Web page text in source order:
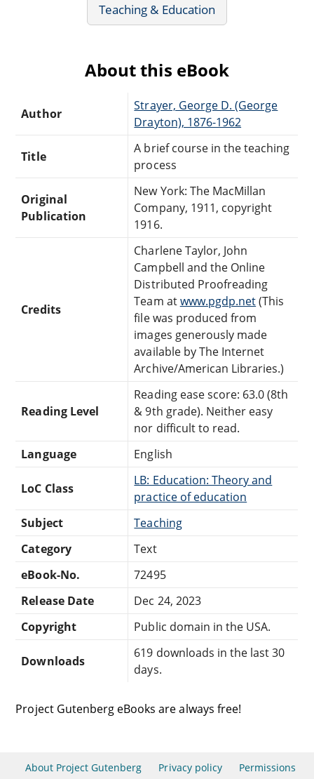
Teaching & Education
About this eBook
Author
Strayer, George D. (George
Drayton), 1876-1962
Title
A brief course in the teaching
process
Original
Publication
New York: The MacMillan
Company, 1911, copyright
1916.
Credits
Charlene Taylor, John
Campbell and the Online
Distributed Proofreading
Team atwww.pgdp.net(This
file was produced from
images generously made
available by The Internet
Archive/American Libraries.)
Reading Level
Reading ease score: 63.0 (8th
& 9th grade). Neither easy
nor difficult to read.
Language
English
LoC Class
LB: Education: Theory and
practice of education
Subject
Teaching
Category
Text
eBook-No.
72495
Release Date
Dec 24, 2023
Copyright
Public domain in the USA.
Downloads
619 downloads in the last 30
days.
Project Gutenberg eBooks are always free!
About Project Gutenberg Privacy policy Permissions